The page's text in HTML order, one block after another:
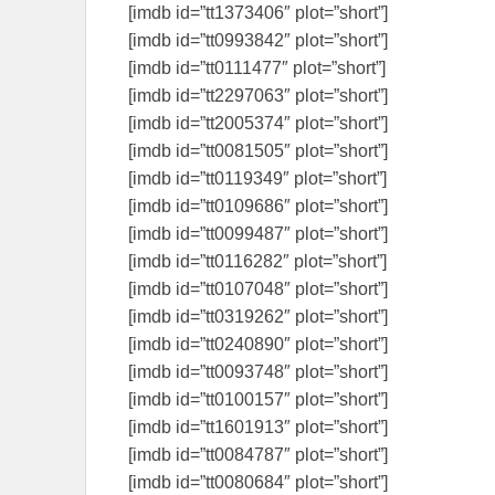
[imdb id=”tt1373406″ plot=”short”]
[imdb id=”tt0993842″ plot=”short”]
[imdb id=”tt0111477″ plot=”short”]
[imdb id=”tt2297063″ plot=”short”]
[imdb id=”tt2005374″ plot=”short”]
[imdb id=”tt0081505″ plot=”short”]
[imdb id=”tt0119349″ plot=”short”]
[imdb id=”tt0109686″ plot=”short”]
[imdb id=”tt0099487″ plot=”short”]
[imdb id=”tt0116282″ plot=”short”]
[imdb id=”tt0107048″ plot=”short”]
[imdb id=”tt0319262″ plot=”short”]
[imdb id=”tt0240890″ plot=”short”]
[imdb id=”tt0093748″ plot=”short”]
[imdb id=”tt0100157″ plot=”short”]
[imdb id=”tt1601913″ plot=”short”]
[imdb id=”tt0084787″ plot=”short”]
[imdb id=”tt0080684″ plot=”short”]